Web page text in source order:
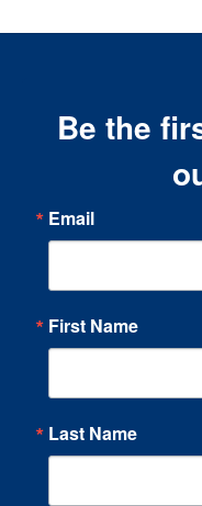
Be the
Email
First Name
Last Name